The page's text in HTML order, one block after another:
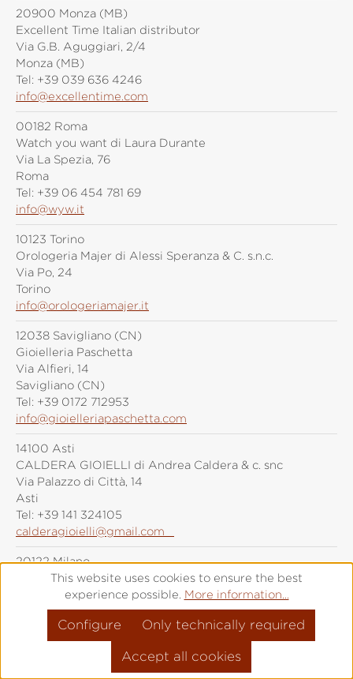
20900 Monza (MB)
Excellent Time Italian distributor
Via G.B. Aguggiari, 2/4
Monza (MB)
Tel: +39 039 636 4246
info@excellentime.com
00182 Roma
Watch you want di Laura Durante
Via La Spezia, 76
Roma
Tel: +39 06 454 781 69
info@wyw.it
10123 Torino
Orologeria Majer di Alessi Speranza & C. s.n.c.
Via Po, 24
Torino
info@orologeriamajer.it
12038 Savigliano (CN)
Gioielleria Paschetta
Via Alfieri, 14
Savigliano (CN)
Tel: +39 0172 712953
info@gioielleriapaschetta.com
14100 Asti
CALDERA GIOIELLI di Andrea Caldera & c. snc
Via Palazzo di Città, 14
Asti
Tel: +39 141 324105
calderagioielli@gmail.com
20122 Milano
Grimoldi Milano
Piazza Duomo, 21
Milano
+39 (0)287 6092
info@grimoldiorologi.com
This website uses cookies to ensure the best
experience possible. More information...
Only technically required
Configure
Accept all cookies